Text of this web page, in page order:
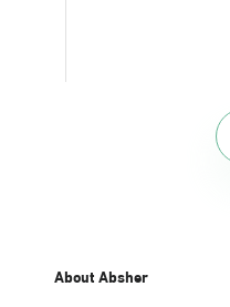
About Absher